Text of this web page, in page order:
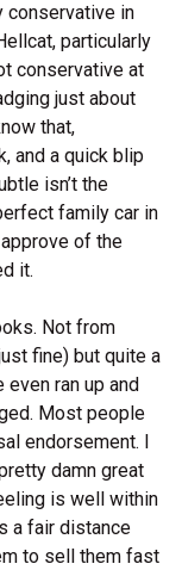
conservative in
particularly
conservative at
just about
that,
and a quick blip
isn’t the
family car in
of the
it.
Not from
fine) but quite a
ran up and
Most people
endorsement. I
damn great
is well within
a fair distance
to sell them fast